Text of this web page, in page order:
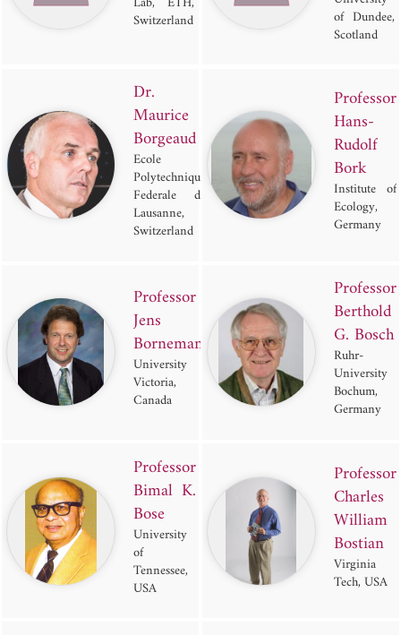
Switzerland
of Dundee,
Scotland
Dr.
Maurice
Borgeaud
Ecole
Polytechnique
Federale de
Lausanne,
Switzerland
Professor
Hans-
Rudolf
Bork
Institute of
Ecology,
Germany
Professor
Jens
Bornemann
University of
Victoria,
Canada
Professor
Berthold
G. Bosch
Ruhr-
University
Bochum,
Germany
Professor
Bimal K.
Bose
University
of
Tennessee,
USA
Professor
Charles
William
Bostian
Virginia
Tech, USA